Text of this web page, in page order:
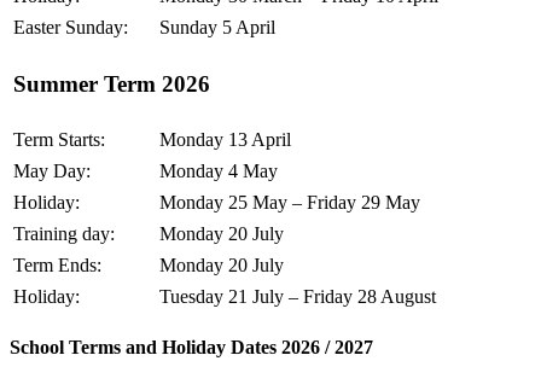
Easter Sunday:
Sunday 5 April
Summer Term 2026
Term Starts:
Monday 13 April
May Day:
Monday 4 May
Holiday:
Monday 25 May – Friday 29 May
Training day:
Monday 20 July
Term Ends:
Monday 20 July
Holiday:
Tuesday 21 July – Friday 28 August
School Terms and Holiday Dates 2026 / 2027